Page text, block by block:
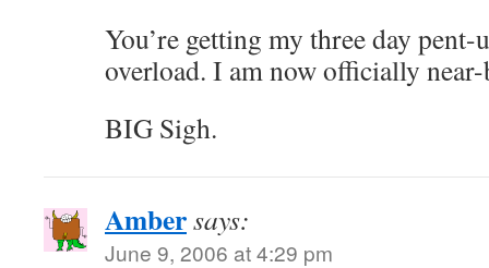
You’re getting my three day
overload. I am now officially
BIG Sigh.
Ambersays:
June 9, 2006 at 4:29 pm